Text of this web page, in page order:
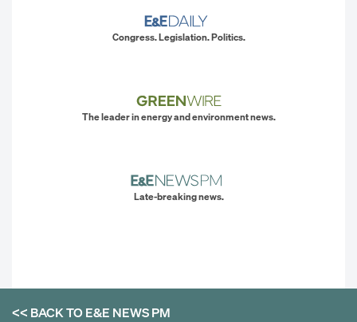
Congress. Legislation. Politics.
The leader in energy and environment news.
Late-breaking news.
<< BACK TOE&E NEWS PM